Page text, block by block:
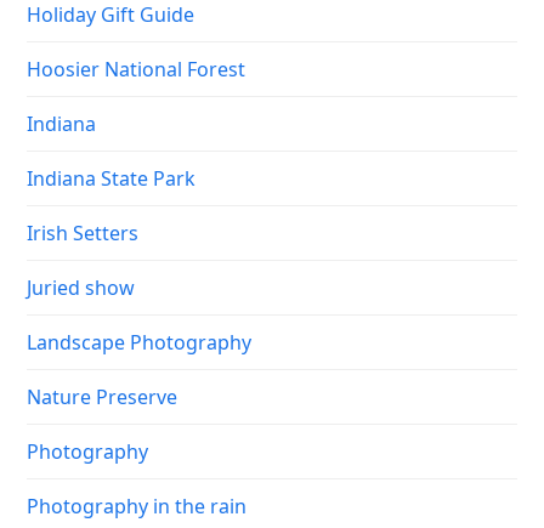
Holiday Gift Guide
Hoosier National Forest
Indiana
Indiana State Park
Irish Setters
Juried show
Landscape Photography
Nature Preserve
Photography
Photography in the rain